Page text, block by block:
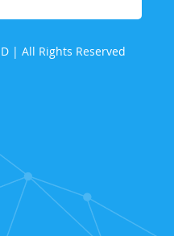
| All Rights Reserved